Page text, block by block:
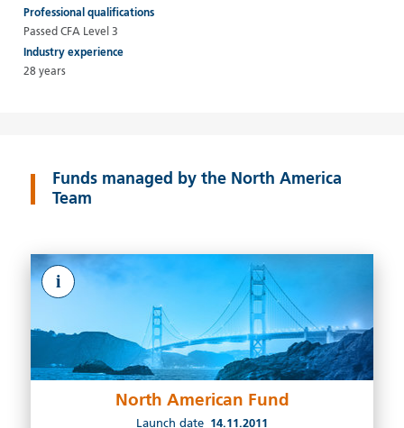
Professional qualifications
Passed CFA Level 3
Industry experience
28 years
Funds managed by the North America
Team
i
North American Fund
Launch date 14.11.2011